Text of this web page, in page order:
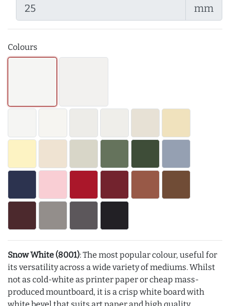
mm
Colours
Snow White (8001): The most popular colour, useful for
its versatility across a wide variety of mediums. Whilst
not as cold-white as printer paper or cheap mass-
produced mountboard, it is a crisp white board with